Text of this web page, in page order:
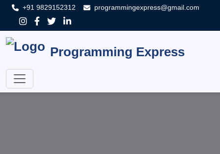
+91 9829152312 programmingexpress@gmail.com
Programming Express